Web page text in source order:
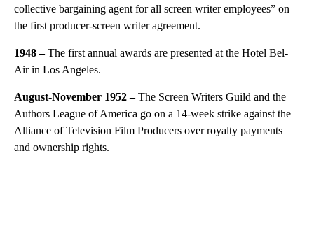
collective bargaining agent for all screen writer employees” on
the first producer-screen writer agreement.
1948 –The first annual awards are presented at the Hotel Bel-
Air in Los Angeles.
August-November 1952 –The Screen Writers Guild and the
Authors League of America go on a 14-week strike against the
Alliance of Television Film Producers over royalty payments
and ownership rights.